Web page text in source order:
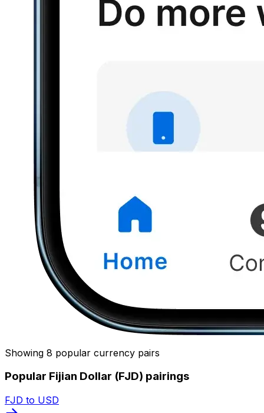
Showing 8 popular currency pairs
Popular Fijian Dollar (FJD) pairings
FJD to USD